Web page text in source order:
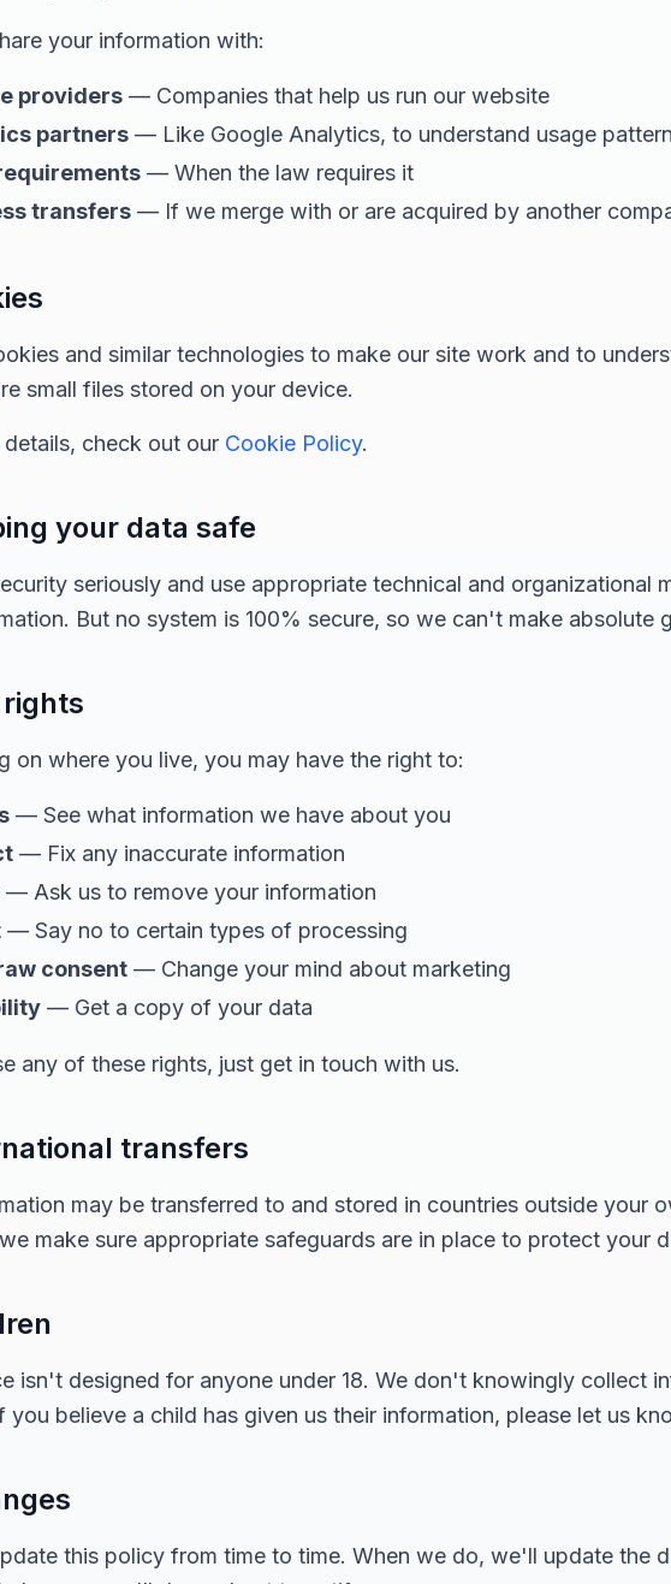
your information with:
providers — Companies that help us run our website
partners — Like Google Analytics, to understand usage
— When the law requires it
transfers — If we merge with or are acquired by another
and similar technologies to make our site work and to
small files stored on your device.
details, check out our Cookie Policy.
your data safe
seriously and use appropriate technical and organizational
But no system is 100% secure, so we can't make absolute
rights
on where you live, you may have the right to:
— See what information we have about you
— Fix any inaccurate information
— Ask us to remove your information
— Say no to certain types of processing
consent — Change your mind about marketing
— Get a copy of your data
any of these rights, just get in touch with us.
transfers
may be transferred to and stored in countries outside your
make sure appropriate safeguards are in place to protect your
isn't designed for anyone under 18. We don't knowingly collect
you believe a child has given us their information, please let us
this policy from time to time. When we do, we'll update the